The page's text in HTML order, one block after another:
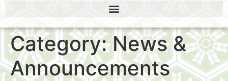
Category:News &
Announcements